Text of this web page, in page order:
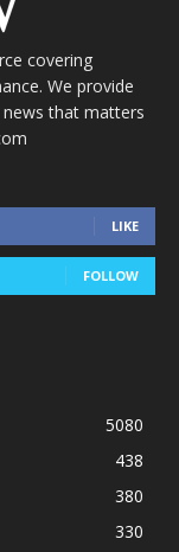
covering
We provide
that matters
LIKE
FOLLOW
5080
438
380
330